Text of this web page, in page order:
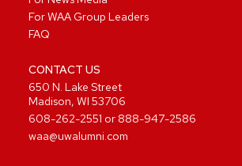
For WAA Group Leaders
FAQ
CONTACT US
650 N. Lake Street
Madison, WI 53706
608-262-2551 or 888-947-2586
waa@uwalumni.com